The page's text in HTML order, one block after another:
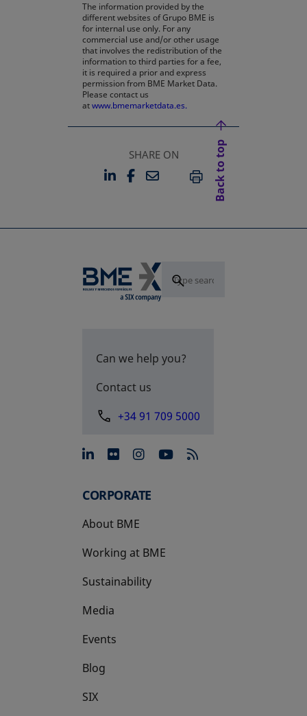
The information provided by the
different websites of Grupo BME is
for internal use only. For any
commercial use and/or other usage
that involves the redistribution of the
information to third parties for a fee,
it is required a prior and express
permission from BME Market Data.
Please contact us
atwww.bmemarketdata.es.
SHARE ON
LINKEDIN
OPENS IN A NEW TAB
FACEBOOK
OPENS IN A NEW TAB
EMAILPRINT
Back to top
Can we help you?
Contact us
+34 91 709 5000
opens in a new tab
opens in a new tab
opens in a new tab
opens in a new
CORPORATE
About BME
Working at BME
Sustainability
Media
Events
Blog
SIX
opens in a new tab